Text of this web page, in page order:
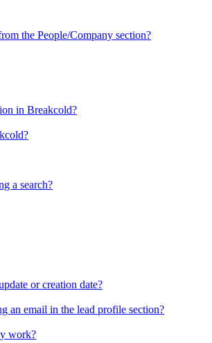
the People/Company section?
in Breakcold?
a search?
or creation date?
an email in the lead profile section?
work?